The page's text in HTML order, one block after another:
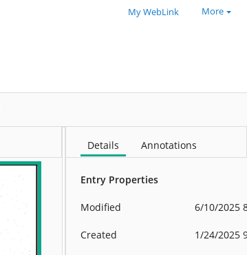
My WebLink More
Details Annotations
Entry Properties
Modified 6/10/2025
Created 1/24/2025